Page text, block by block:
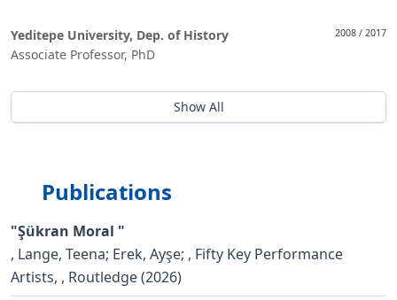
2008 / 2017
Yeditepe University, Dep. of History
Associate Professor, PhD
Show All
Publications
"Şükran Moral "
, Lange, Teena; Erek, Ayşe; , Fifty Key Performance
Artists, , Routledge (2026)